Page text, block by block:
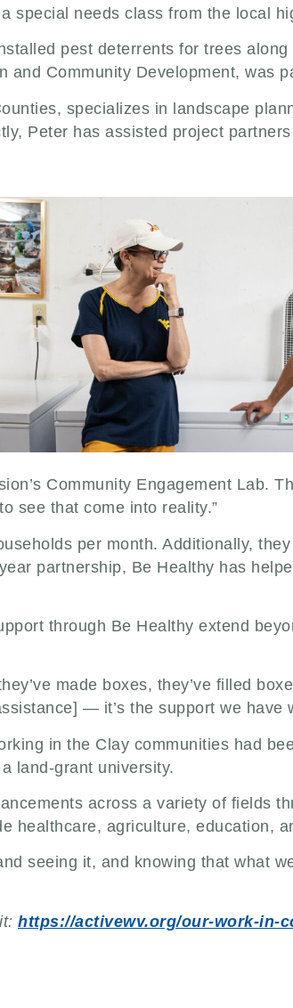
special needs class from the local
pest deterrents for trees
Community Development, was
specializes in landscape
Peter has assisted project
Community Engagement Lab.
see that come into reality.”
per month. Additionally,
partnership, Be Healthy has
through Be Healthy extend
made boxes, they’ve filled
— it’s the support we have
in the Clay communities had
land-grant university.
across a variety of fields
healthcare, agriculture, education,
seeing it, and knowing that what
https://activewv.org/our-work-in-